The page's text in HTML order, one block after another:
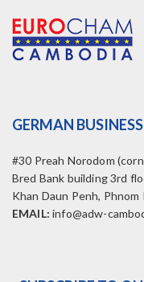
GERMAN
#30 Preah Norodom
Bred Bank building 3rd
Khan Daun Penh, Phnom
EMAIL: info@adw-